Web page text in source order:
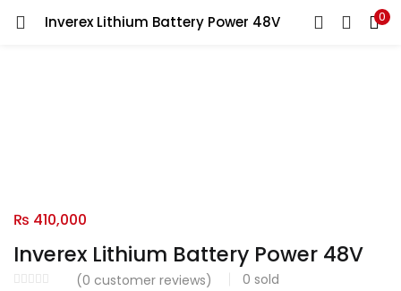
Inverex Lithium Battery Power 48V 0
Inverex Lithium Battery Power 48V
(0 customer reviews) 0 sold
₨ 410,000
LOGIN
Lost password?